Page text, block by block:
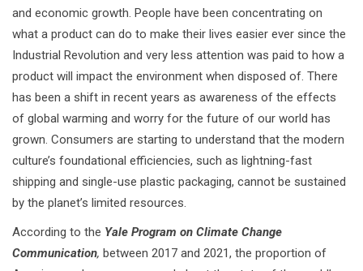
and economic growth. People have been concentrating on
what a product can do to make their lives easier ever since the
Industrial Revolution and very less attention was paid to how a
product will impact the environment when disposed of. There
has been a shift in recent years as awareness of the effects
of global warming and worry for the future of our world has
grown. Consumers are starting to understand that the modern
culture’s foundational efficiencies, such as lightning-fast
shipping and single-use plastic packaging, cannot be sustained
by the planet’s limited resources.
According to the Yale Program on Climate Change
Communication, between 2017 and 2021, the proportion of